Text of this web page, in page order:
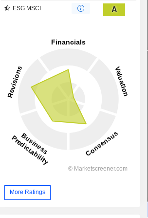
ESG MSCI A
More Ratings